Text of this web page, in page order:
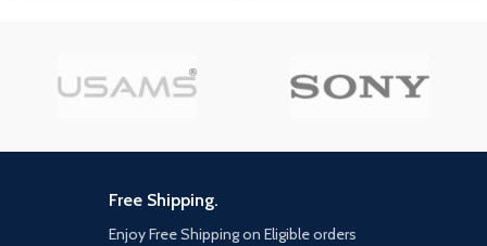
worlds, and a compelling and
The God of War III storyline is the
Greek mythology, from moral
Free Shipping.
Enjoy Free Shipping on Eligible orders